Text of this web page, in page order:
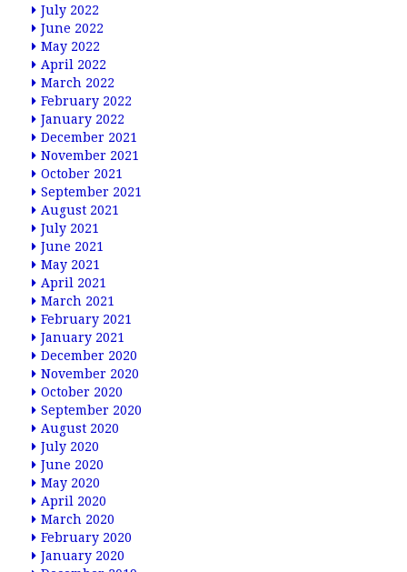
July 2022
June 2022
May 2022
April 2022
March 2022
February 2022
January 2022
December 2021
November 2021
October 2021
September 2021
August 2021
July 2021
June 2021
May 2021
April 2021
March 2021
February 2021
January 2021
December 2020
November 2020
October 2020
September 2020
August 2020
July 2020
June 2020
May 2020
April 2020
March 2020
February 2020
January 2020